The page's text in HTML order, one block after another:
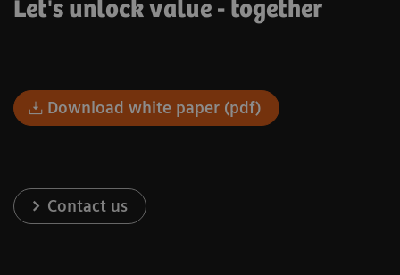
Let's unlock value - together
Download white paper (pdf)
Contact us